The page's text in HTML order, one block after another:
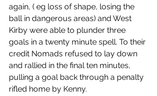
again, ( eg loss of shape, losing the
ball in dangerous areas) and West
Kirby were able to plunder three
goals in a twenty minute spell. To their
credit Nomads refused to lay down
and rallied in the final ten minutes,
pulling a goal back through a penalty
rifled home by Kenny.